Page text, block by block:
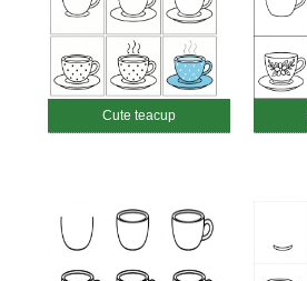
Cute teacup